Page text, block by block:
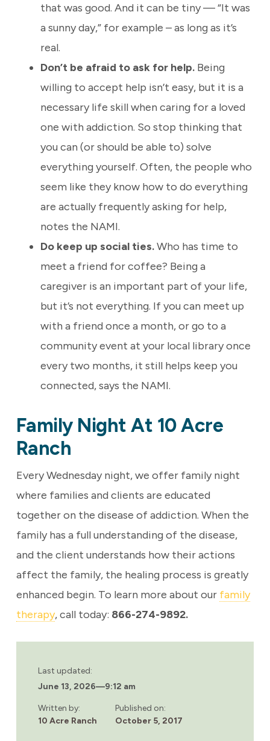
that was good. And it can be tiny — “It was
a sunny day,” for example – as long as it’s
real.
Don’t be afraid to ask for help.Being
willing to accept help isn’t easy, but it is a
necessary life skill when caring for a loved
one with addiction. So stop thinking that
you can (or should be able to) solve
everything yourself. Often,the people who
seem like they know how to do everything
are actually frequently asking for help,
notes the NAMI.
Do keep up social ties.Who has time to
meet a friend for coffee? Being a
caregiver is an important part of your life,
but it’s not everything. If you can meet up
with a friend once a month, or go to a
community event at your local library once
every two months, it still helps keep you
connected, says the NAMI.
Family Night At 10 Acre
Ranch
Every Wednesday night, we offer family night
where families and clients are educated
together on the disease of addiction. When the
family has a full understanding of the disease,
and the client understands how their actions
affect the family, the healing process is greatly
enhanced begin. To learn more about our family
therapy, call today: 866-274-9892.
Last updated:
June 13, 2026—9:12 am
Written by:
10 Acre Ranch
Published on:
October 5, 2017